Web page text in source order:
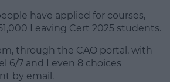
have applied for courses,
Leaving Cert 2025 students.
#AD
through the CAO portal, with
6/7 and Leven 8 choices
by email.